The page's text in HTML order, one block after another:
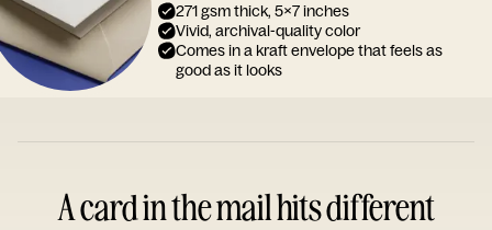
271 gsm thick, 5x7 inches
Vivid, archival-quality color
Comes in a kraft envelope that feels as
good as it looks
A card in the mail hits different